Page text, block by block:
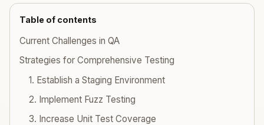
Table of contents
Current Challenges in QA
Strategies for Comprehensive Testing
1. Establish a Staging Environment
2. Implement Fuzz Testing
3. Increase Unit Test Coverage